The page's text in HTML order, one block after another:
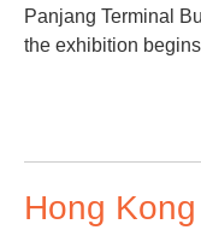
Panjang Terminal
the exhibition
Hong